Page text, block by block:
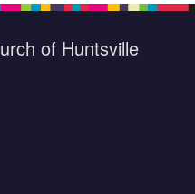
of Huntsville